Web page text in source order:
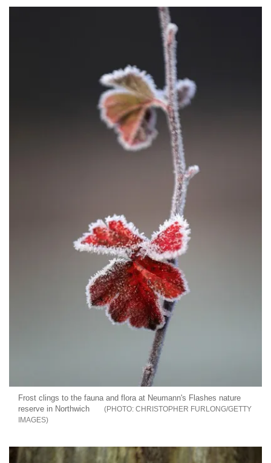
Frost clings to the fauna and flora at Neumann's Flashes nature
reserve in Northwich
CHRISTOPHER FURLONG/GETTY
IMAGES